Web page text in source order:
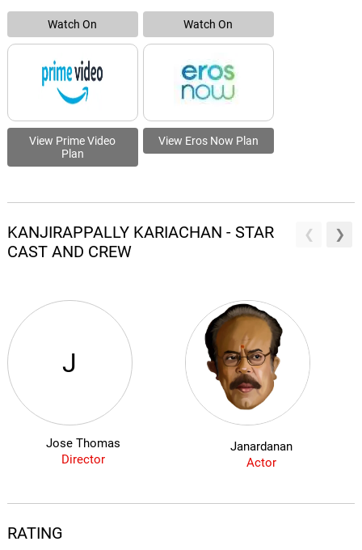
Watch On
View Prime Video
Plan
Watch On
View Eros Now Plan
KANJIRAPPALLY KARIACHAN - STAR
CAST AND CREW
J
Jose Thomas
Director
Janardanan
Actor
RATING